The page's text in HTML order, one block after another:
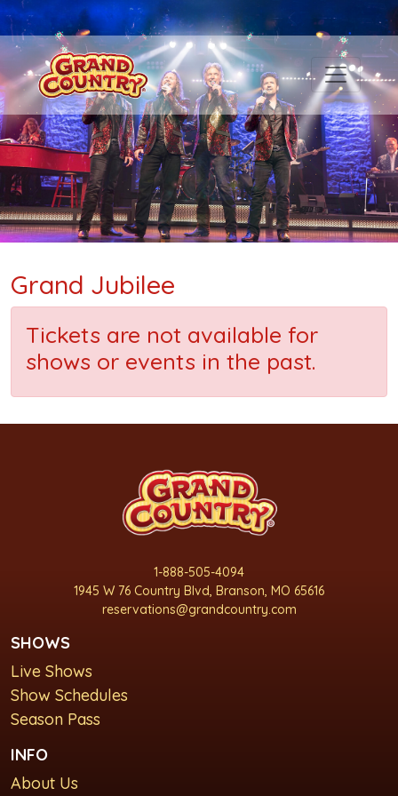
Grand Jubilee
Tickets are not available for
shows or events in the past.
1-888-505-4094
1945 W 76 Country Blvd, Branson, MO 65616
reservations@grandcountry.com
SHOWS
Live Shows
Show Schedules
Season Pass
INFO
About Us